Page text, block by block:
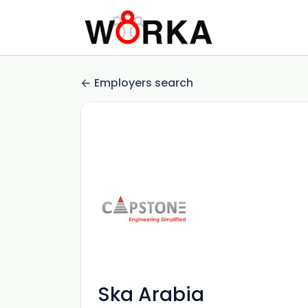
Employers search
Ska Arabia